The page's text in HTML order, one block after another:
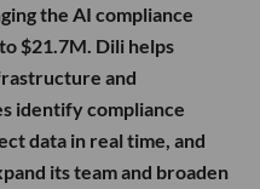
the AI compliance
$21.7M. Dili helps
and
identify compliance
data in real time, and
its team and broaden